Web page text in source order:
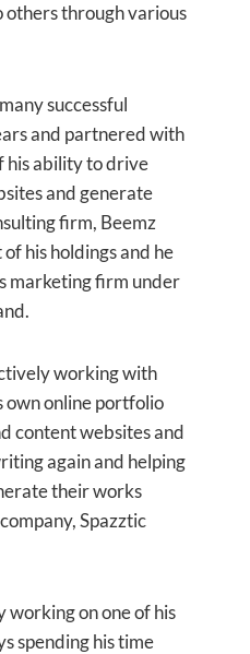
others through various
successful
and partnered with
his ability to drive
and generate
firm, Beemz
his holdings and he
marketing firm under
working with
own online portfolio
content websites and
again and helping
their works
Spazztic
working on one of his
spending his time